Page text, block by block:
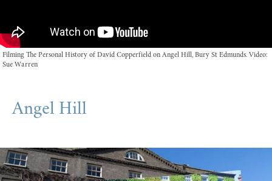
Filming The Personal History of David Copperfield on Angel Hill, Bury St Edmunds. Video:
Sue Warren
Angel Hill